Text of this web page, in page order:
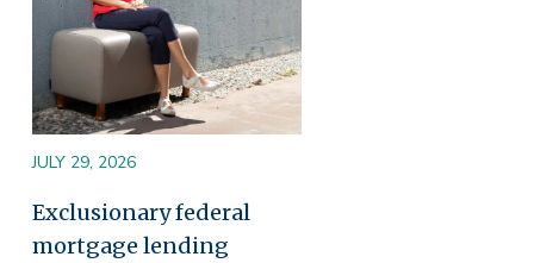
JULY 29, 2026
Exclusionary federal
mortgage lending